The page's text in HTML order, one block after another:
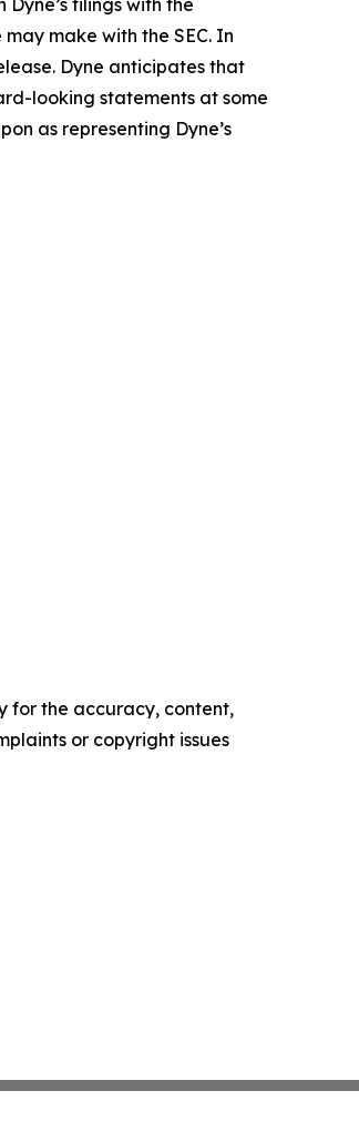
make with the SEC. In
Dyne anticipates that
looking statements at some
as representing Dyne’s
for the accuracy, content,
or copyright issues